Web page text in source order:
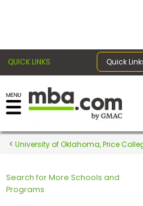
QUICK LINKS Quick
Register for the GMAT
Exams
Exam
University of Oklahoma, Price
Search for More Schools and
Programs